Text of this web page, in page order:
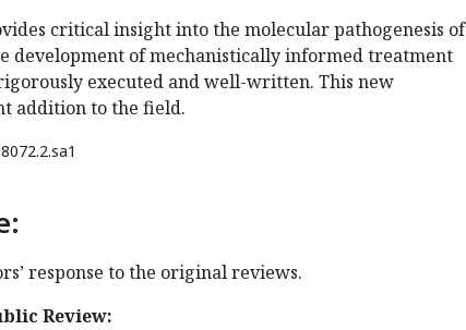
critical insight into the molecular pathogenesis of
development of mechanistically informed treatment
executed and well-written. This new
addition to the field.
response to the original reviews.
Review: